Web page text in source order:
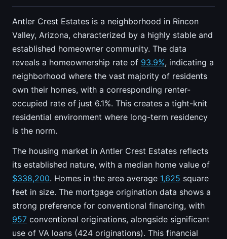
Antler Crest Estates is a neighborhood in Rincon
Valley, Arizona, characterized by a highly stable and
established homeowner community. The data
reveals a homeownership rate of 93.9%, indicating a
neighborhood where the vast majority of residents
own their homes, with a corresponding renter-
occupied rate of just 6.1%. This creates a tight-knit
residential environment where long-term residency
is the norm.
The housing market in Antler Crest Estates reflects
its established nature, with a median home value of
$338,200. Homes in the area average 1,625 square
feet in size. The mortgage origination data shows a
strong preference for conventional financing, with
957 conventional originations, alongside significant
use of VA loans (424 originations). This financial